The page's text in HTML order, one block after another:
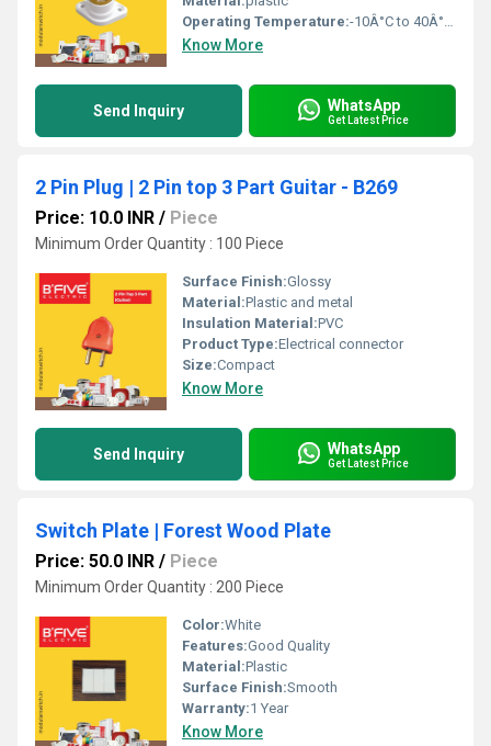
Operating Temperature:-10Â°C to 40Â°C Celsius (oC)
Know More
Send Inquiry WhatsApp
Get Latest Price
2 Pin Plug | 2 Pin top 3 Part Guitar - B269
Price: 10.0 INR / Piece
Minimum Order Quantity : 100 Piece
Surface Finish:Glossy
Material:Plastic and metal
Insulation Material:PVC
Product Type:Electrical connector
Size:Compact
Know More
Send Inquiry WhatsApp
Get Latest Price
Switch Plate | Forest Wood Plate
Price: 50.0 INR / Piece
Minimum Order Quantity : 200 Piece
Color:White
Features:Good Quality
Material:Plastic
Surface Finish:Smooth
Warranty:1 Year
Know More